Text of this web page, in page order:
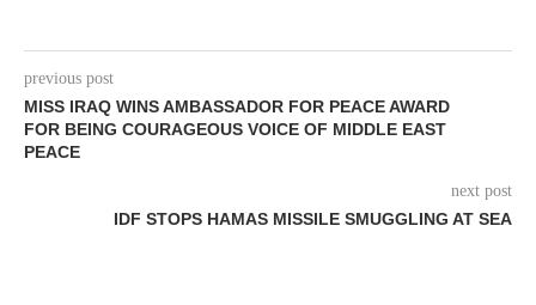
previous post
MISS IRAQ WINS AMBASSADOR FOR PEACE AWARD
FOR BEING COURAGEOUS VOICE OF MIDDLE EAST
PEACE
next post
IDF STOPS HAMAS MISSILE SMUGGLING AT SEA